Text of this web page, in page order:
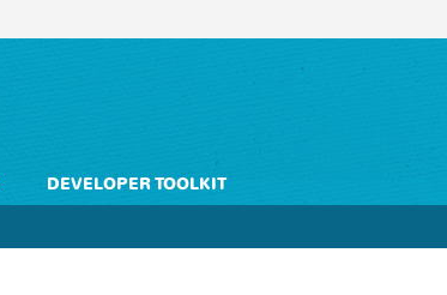
DEVELOPER TOOLKIT